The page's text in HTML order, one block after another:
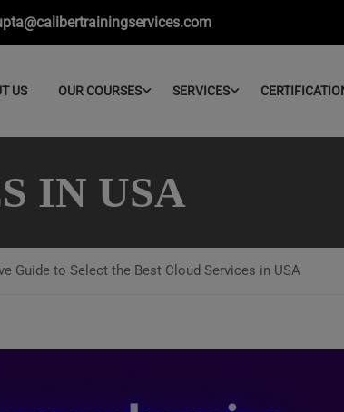
US OUR COURSES SERVICES
IN USA
Guide to Select the Best Cloud Services in USA